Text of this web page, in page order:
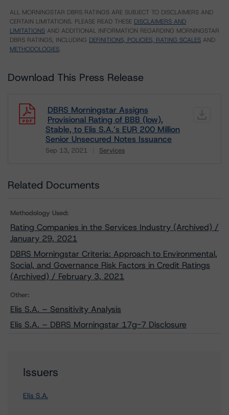
ALL MORNINGSTAR DBRS RATINGS ARE SUBJECT TO DISCLAIMERS AND
CERTAIN LIMITATIONS. PLEASE READ THESE DISCLAIMERS AND
LIMITATIONS AND ADDITIONAL INFORMATION REGARDING MORNINGSTAR
DBRS RATINGS, INCLUDING DEFINITIONS, POLICIES, RATING SCALES AND
METHODOLOGIES.
Download This Press Release
DBRS Morningstar Assigns
Provisional Rating of BBB (low),
Stable, to Elis S.A.’s EUR 200 Million
Senior Unsecured Notes Issuance
Sep 13, 2021 Services
Download
Related Documents
Methodology Used:
Rating Companies in the Services Industry (Archived) /
January 29, 2021
DBRS Morningstar Criteria: Approach to Environmental,
Social, and Governance Risk Factors in Credit Ratings
(Archived) / February 3, 2021
Other:
Elis S.A. – Sensitivity Analysis
Elis S.A. – DBRS Morningstar 17g-7 Disclosure
Issuers
Elis S.A.